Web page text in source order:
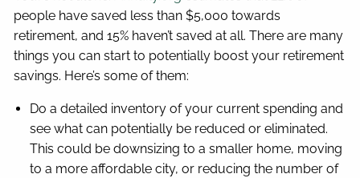
people have saved less than $5,000 towards
retirement, and 15% haven’t saved at all. There are many
things you can start to potentially boost your retirement
savings. Here’s some of them:
Do a detailed inventory of your current spending and
see what can potentially be reduced or eliminated.
This could be downsizing to a smaller home, moving
to a more affordable city, or reducing the number of